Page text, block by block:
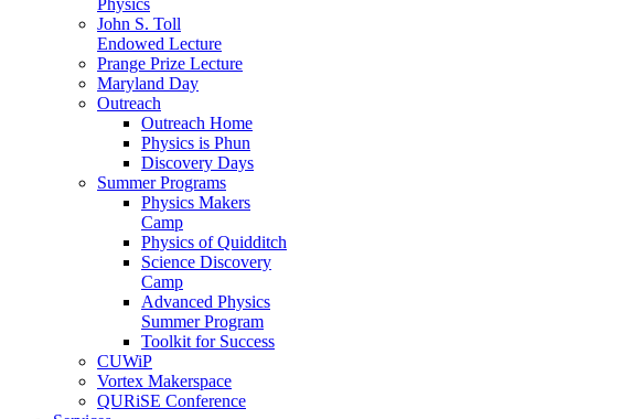
Physics
John S. Toll
Endowed Lecture
Prange Prize Lecture
Maryland Day
Outreach
Outreach Home
Physics is Phun
Discovery Days
Summer Programs
Physics Makers
Camp
Physics of Quidditch
Science Discovery
Camp
Advanced Physics
Summer Program
Toolkit for Success
CUWiP
Vortex Makerspace
QURiSE Conference